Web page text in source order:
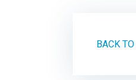
BACK